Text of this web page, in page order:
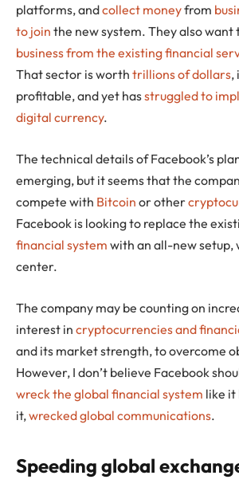
platforms, andcollect moneyfrom
to join the new system. They also want
business from the existing financial
That sector is worth trillions of dollars,
profitable, and yet hasstruggled to
digital currency.
The technical details of Facebook’s
emerging, but it seems that the
compete with Bitcoin or other
Facebook is looking to replace the
financial system with an all-new setup,
center.
The company may be counting on
interest in cryptocurrencies and
and its market strength, to overcome
However, I don’t believe Facebook
wreck the global financial system like it
it,wrecked global communications.
Speeding global